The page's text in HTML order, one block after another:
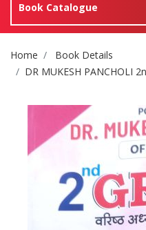
Book Catalogue
Site
Home
Book Details
DR MUKESH PANCHOLI